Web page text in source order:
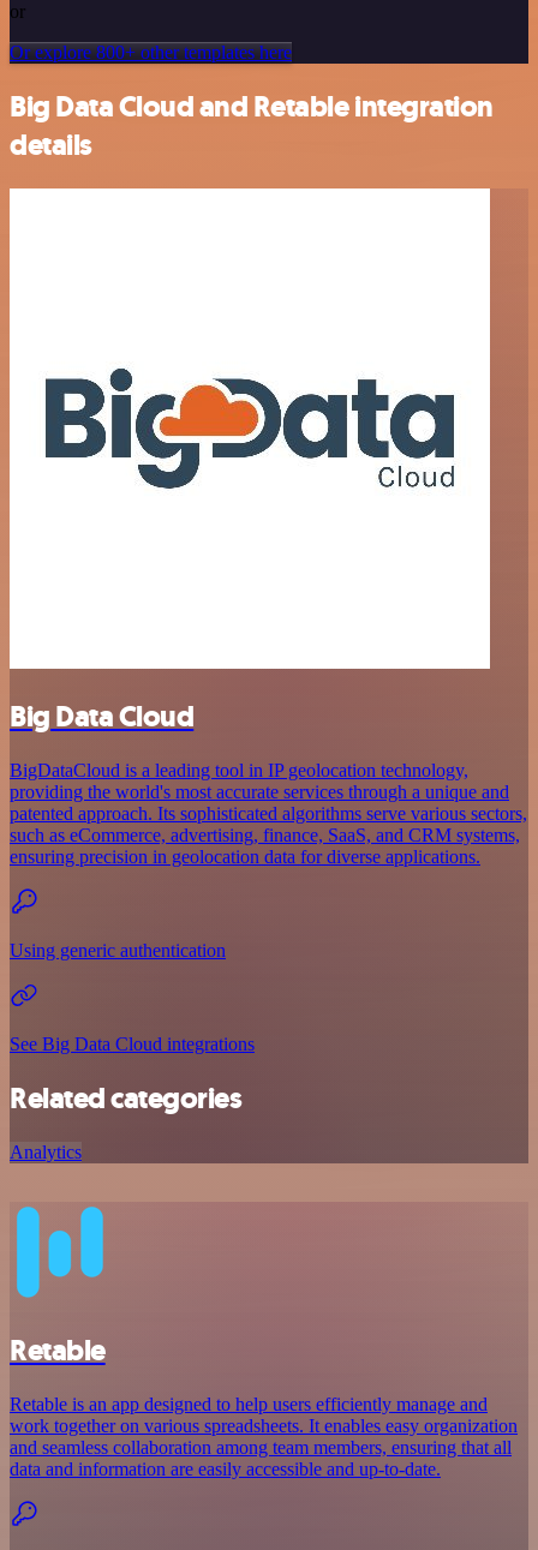
or
Or explore 800+ other templates here
Big Data Cloud and Retable integration
details
Big Data Cloud
BigDataCloud is a leading tool in IP geolocation technology,
providing the world's most accurate services through a unique and
patented approach. Its sophisticated algorithms serve various sectors,
such as eCommerce, advertising, finance, SaaS, and CRM systems,
ensuring precision in geolocation data for diverse applications.
Using generic authentication
See Big Data Cloud integrations
Related categories
Analytics
Retable
Retable is an app designed to help users efficiently manage and
work together on various spreadsheets. It enables easy organization
and seamless collaboration among team members, ensuring that all
data and information are easily accessible and up-to-date.